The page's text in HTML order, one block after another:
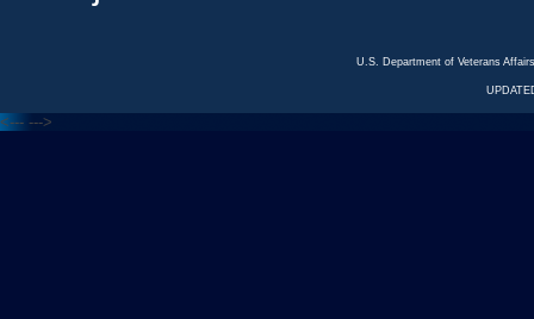
U.S. Department of Veterans
<--- --->